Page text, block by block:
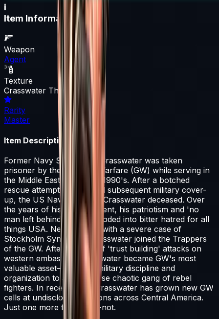
i
Item Information
Weapon
Agent
Texture
Crasswater The Forgotten
Rarity
Master
Item Description
Former Navy SEAL Capt. Crasswater was taken
prisoner by the Guerrilla Warfare (GW) while serving in
the Middle East during the 1990's. After a botched
rescue attempt by ST6 and subsequent military cover-
up, the US Navy declared Crasswater deceased. Over
the years of his imprisonment, his patriotism and 'no
man left behind' mantra eroded into bitter hatred for all
things USA. Newly armed with a severe case of
Stockholm Syndrome, Crasswater joined the Trappers
of the GW. After a series of 'trust building' attacks on
western embassies, Crasswater became GW's most
valuable asset—bringing military discipline and
organization to an otherwise chaotic gang of rebel
fighters. In recent years Crasswater has grown new GW
cells at undisclosed locations across Central America.
Just one more forget-me-not.